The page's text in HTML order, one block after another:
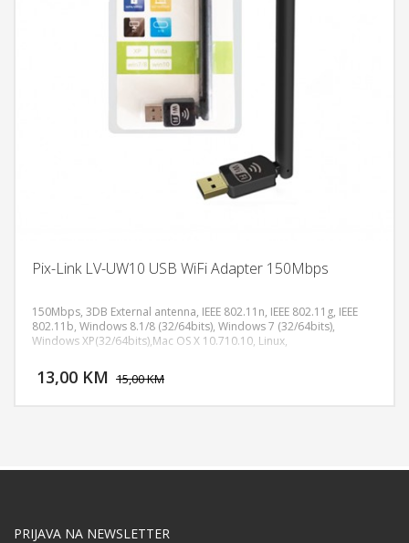
Pix-Link LV-UW10 USB WiFi Adapter 150Mbps
150Mbps, 3DB External antenna, IEEE 802.11n, IEEE 802.11g, IEEE
802.11b, Windows 8.1/8 (32/64bits), Windows 7 (32/64bits),
Windows XP(32/64bits),Mac OS X 10.710.10, Linux,
13,00 KM 15,00 KM
PRIJAVA NA NEWSLETTER